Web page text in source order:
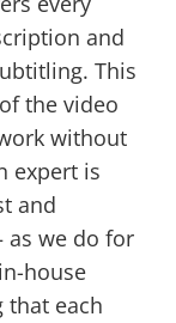
and
This
the video
without
expert is
and
as we do for
house
that each